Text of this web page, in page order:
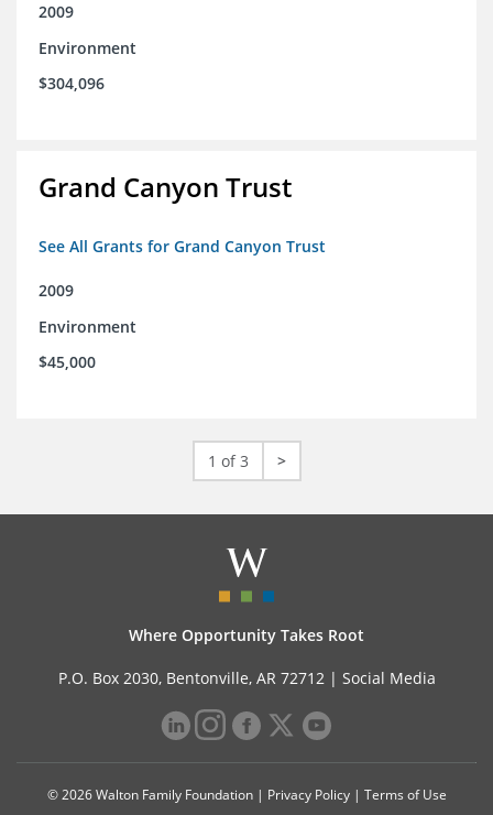
2009
Environment
$304,096
Grand Canyon Trust
See All Grants for Grand Canyon Trust
2009
Environment
$45,000
1 of 3 >
Where Opportunity Takes Root
P.O. Box 2030, Bentonville, AR 72712 | Social Media
© 2026 Walton Family Foundation | Privacy Policy| Terms of Use